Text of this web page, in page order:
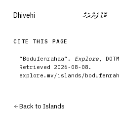
Dhivehi ބޮޑުފެންރަހާ
CITE THIS PAGE
“Bodufenrahaa”. Explore,
Retrieved 2026-08-08 .
explore.mv/islands /
Back to Islands